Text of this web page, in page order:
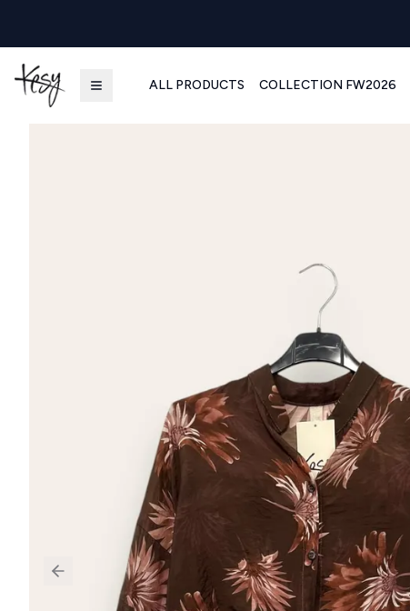
ALL PRODUCTS COLLECTION FW2026
Previous slide